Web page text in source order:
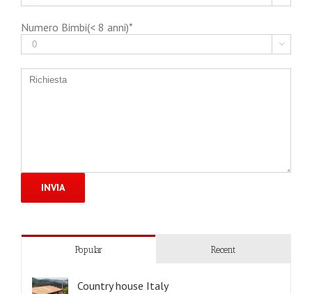
Numero Bimbi(< 8 anni)*

Popular Recent
Country house Italy